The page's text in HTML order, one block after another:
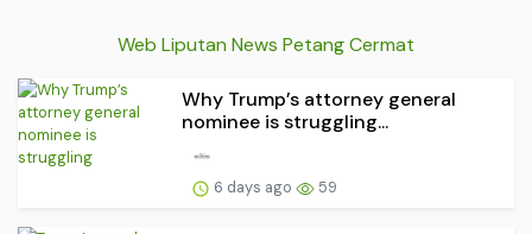
Web Liputan News Petang Cermat
Why Trump’s attorney general
nominee is struggling...
6 days ago 59